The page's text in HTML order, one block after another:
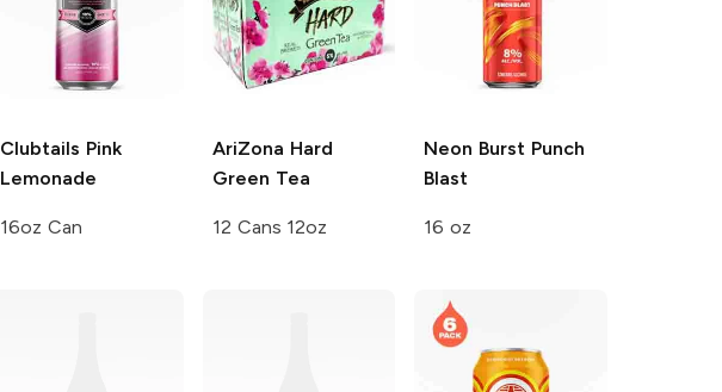
Clubtails Pink
Lemonade
16oz Can
AriZona Hard
Green Tea
12 Cans 12oz
Neon Burst Punch
Blast
16 oz